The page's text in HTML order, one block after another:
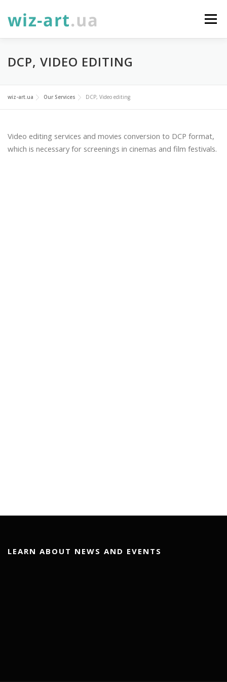
Menu
SERVICES ABOUT NEWS
PROJECTS DONATE CONTACTS
ENG
DCP, VIDEO EDITING
wiz-art.ua Our Services DCP, Video editing
Video editing services and movies conversion to DCP format,
which is necessary for screenings in cinemas and film festivals.
LEARN ABOUT NEWS AND EVENTS